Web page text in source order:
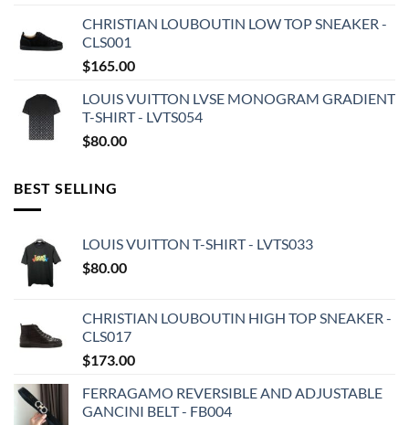
CHRISTIAN LOUBOUTIN LOW TOP SNEAKER -
CLS001
$165.00
LOUIS VUITTON LVSE MONOGRAM GRADIENT
T-SHIRT - LVTS054
$80.00
BEST SELLING
LOUIS VUITTON T-SHIRT - LVTS033
$80.00
CHRISTIAN LOUBOUTIN HIGH TOP SNEAKER -
CLS017
$173.00
FERRAGAMO REVERSIBLE AND ADJUSTABLE
GANCINI BELT - FB004